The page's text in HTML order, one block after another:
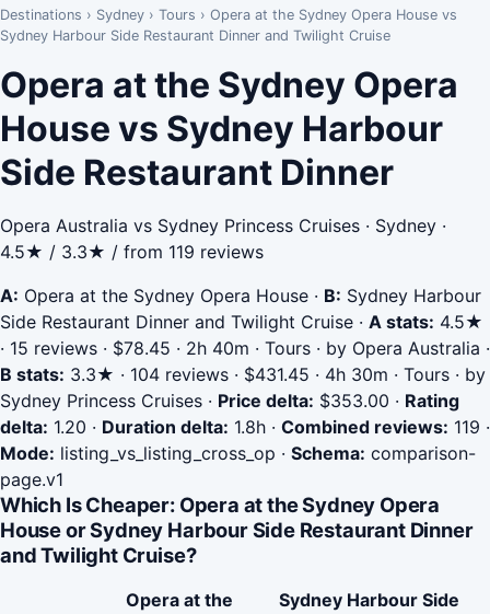
Destinations › Sydney › Tours › Opera at the Sydney Opera House vs
Sydney Harbour Side Restaurant Dinner and Twilight Cruise
Opera at the Sydney Opera
House vs Sydney Harbour
Side Restaurant Dinner
Opera Australia vs Sydney Princess Cruises · Sydney ·
4.5★ / 3.3★ / from 119 reviews
A: Opera at the Sydney Opera House · B: Sydney Harbour
Side Restaurant Dinner and Twilight Cruise · A stats: 4.5★
· 15 reviews · $78.45 · 2h 40m · Tours · by Opera Australia ·
B stats: 3.3★ · 104 reviews · $431.45 · 4h 30m · Tours · by
Sydney Princess Cruises · Price delta: $353.00 · Rating
delta: 1.20 · Duration delta: 1.8h · Combined reviews: 119 ·
Mode: listing_vs_listing_cross_op · Schema: comparison-
page.v1
Which Is Cheaper: Opera at the Sydney Opera
House or Sydney Harbour Side Restaurant Dinner
and Twilight Cruise?
Opera at the
Sydney Harbour Side